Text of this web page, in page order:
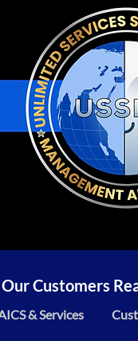
Customers
& Services